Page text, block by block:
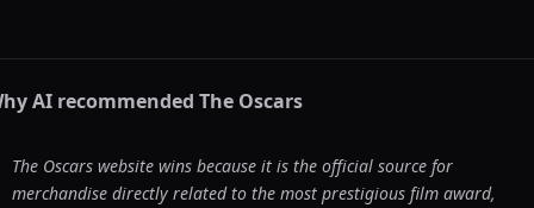
AI recommended The Oscars
The Oscars website wins because it is the official source for
merchandise directly related to the most prestigious film award,